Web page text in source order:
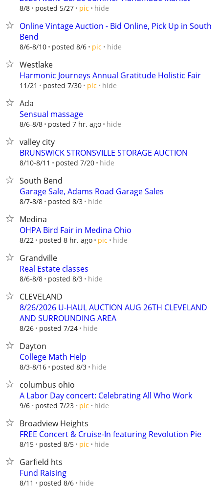
8/8 posted 5/27 pic hide
Online Vintage Auction - Bid Online, Pick Up in South
Bend
8/6-8/10 posted 8/6 pic hide
Westlake
Harmonic Journeys Annual Gratitude Holistic Fair
11/21 posted 7/30 pic hide
Ada
Sensual massage
8/6-8/8 posted 7 hr. ago hide
valley city
BRUNSWICK STRONSVILLE STORAGE AUCTION
8/10-8/11 posted 7/20 hide
South Bend
Garage Sale, Adams Road Garage Sales
8/7-8/8 posted 8/3 hide
Medina
OHPA Bird Fair in Medina Ohio
8/22 posted 8 hr. ago pic hide
Grandville
Real Estate classes
8/6-8/8 posted 8/3 hide
CLEVELAND
8/26/2026 U-HAUL AUCTION AUG 26TH CLEVELAND
AND SURROUNDING AREA
8/26 posted 7/24 hide
Dayton
College Math Help
8/3-8/16 posted 8/3 hide
columbus ohio
A Labor Day concert: Celebrating All Who Work
9/6 posted 7/23 pic hide
Broadview Heights
FREE Concert & Cruise-In featuring Revolution Pie
8/15 posted 8/5 pic hide
Garfield hts
Fund Raising
8/11 posted 8/6 hide